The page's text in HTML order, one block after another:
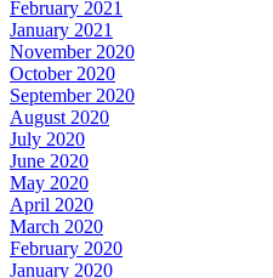
February 2021
January 2021
November 2020
October 2020
September 2020
August 2020
July 2020
June 2020
May 2020
April 2020
March 2020
February 2020
January 2020